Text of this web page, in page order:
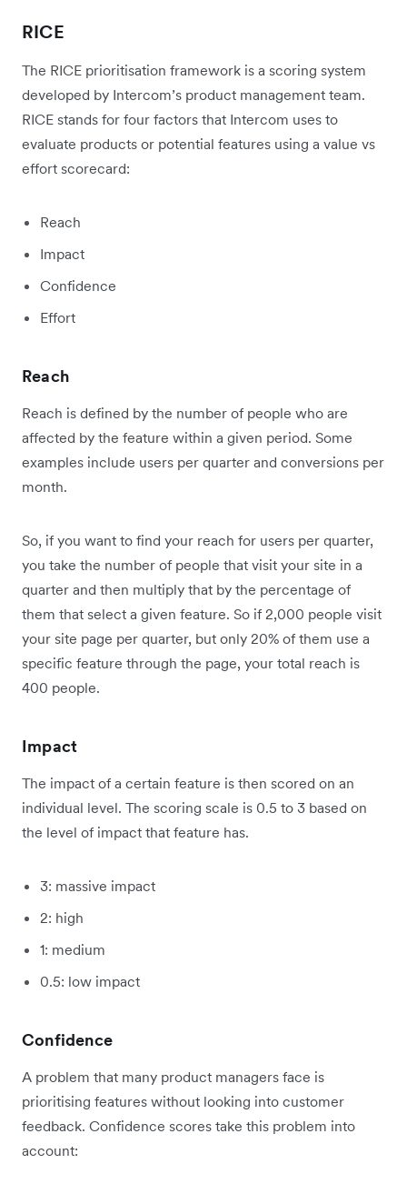
RICE
The RICE prioritisation framework is a scoring system
developed by Intercom’s product management team.
RICE stands for four factors that Intercom uses to
evaluate products or potential features using a value vs
effort scorecard:
Reach
Impact
Confidence
Effort
Reach
Reach is defined by the number of people who are
affected by the feature within a given period. Some
examples include users per quarter and conversions per
month.
So, if you want to find your reach for users per quarter,
you take the number of people that visit your site in a
quarter and then multiply that by the percentage of
them that select a given feature. So if 2,000 people visit
your site page per quarter, but only 20% of them use a
specific feature through the page, your total reach is
400 people.
Impact
The impact of a certain feature is then scored on an
individual level. The scoring scale is 0.5 to 3 based on
the level of impact that feature has.
3: massive impact
2: high
1: medium
0.5: low impact
Confidence
A problem that many product managers face is
prioritising features without looking into customer
feedback. Confidence scores take this problem into
account: